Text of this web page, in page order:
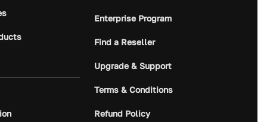
Enterprise Program
Find a Reseller
Upgrade & Support
Terms & Conditions
Refund Policy